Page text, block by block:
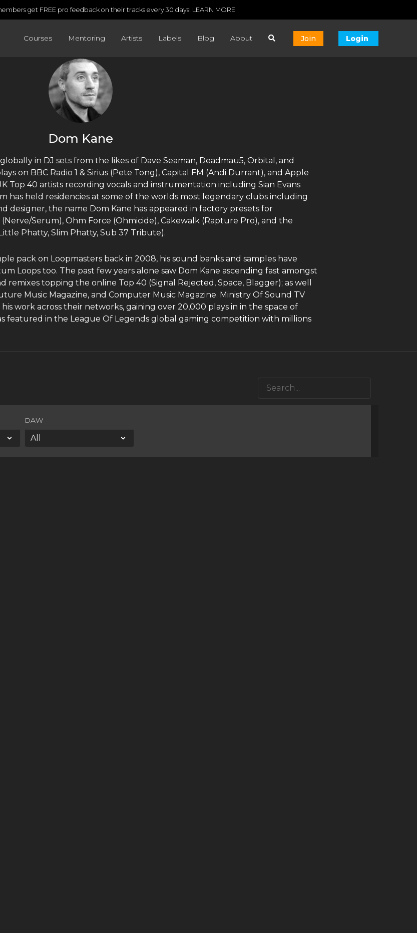
get FREE pro feedback on their tracks every 30 days! LEARN MORE
Courses Mentoring Artists Labels Blog About Join Login
Dom Kane
in DJ sets from the likes of Dave Seaman, Deadmau5, Orbital, and
on BBC Radio 1 & Sirius (Pete Tong), Capital FM (Andi Durrant), and Apple
Top 40 artists recording vocals and instrumentation including Sian Evans
has held residencies at some of the worlds most legendary clubs including
designer, the name Dom Kane has appeared in factory presets for
Serum), Ohm Force (Ohmicide), Cakewalk (Rapture Pro), and the
Phatty, Slim Phatty, Sub 37 Tribute).
pack on Loopmasters back in 2008, his sound banks and samples have
Loops too. The past few years alone saw Dom Kane ascending fast amongst
topping the online Top 40 (Signal Rejected, Space, Blagger); as well
Music Magazine, and Computer Music Magazine. Ministry Of Sound TV
work across their networks, gaining over 20,000 plays in in the space of
featured in the League Of Legends global gaming competition with millions
DAW